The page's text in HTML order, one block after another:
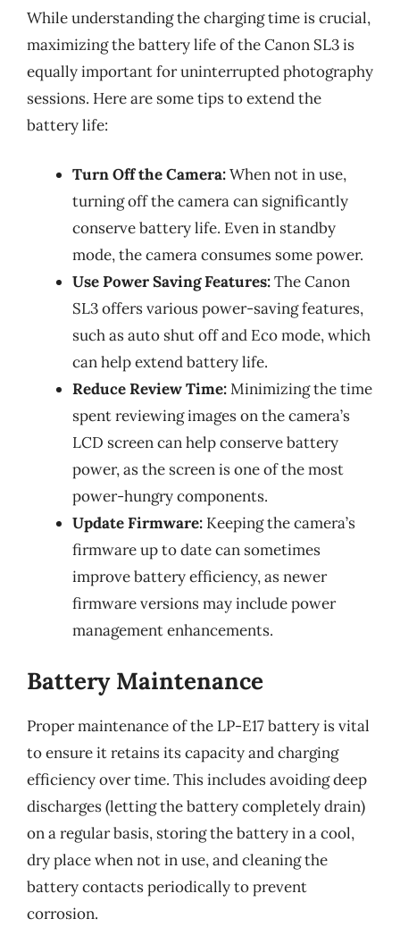
While understanding the charging time is crucial,
maximizing the battery life of the Canon SL3 is
equally important for uninterrupted photography
sessions. Here are some tips to extend the
battery life:
Turn Off the Camera:When not in use,
turning off the camera can significantly
conserve battery life. Even in standby
mode, the camera consumes some power.
Use Power Saving Features:The Canon
SL3 offers various power-saving features,
such as auto shut off and Eco mode, which
can help extend battery life.
Reduce Review Time:Minimizing the time
spent reviewing images on the camera’s
LCD screen can help conserve battery
power, as the screen is one of the most
power-hungry components.
Update Firmware: Keeping the camera’s
firmware up to date can sometimes
improve battery efficiency, as newer
firmware versions may include power
management enhancements.
Battery Maintenance
Proper maintenance of the LP-E17 battery is vital
to ensure it retains its capacity and charging
efficiency over time. This includes avoiding deep
discharges (letting the battery completely drain)
on a regular basis, storing the battery in a cool,
dry place when not in use, and cleaning the
battery contacts periodically to prevent
corrosion.